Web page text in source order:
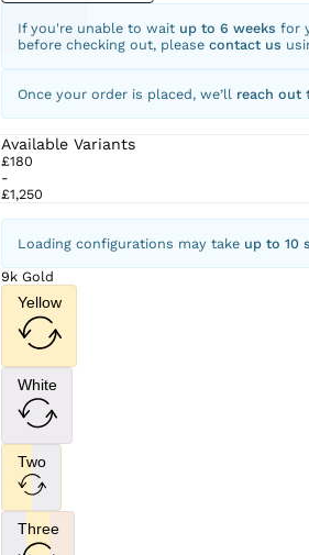
If you're unable to wait up to 6 weeks for
before checking out, please contact us
Once your order is placed, we’ll reach out
Available Variants
£180
-
£1,250
Loading configurations may take up to 10
9k Gold
Yellow
White
Two
Three